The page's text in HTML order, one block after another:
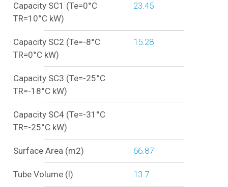
Capacity SC1 (Te=0°C
TR=10°C kW)
23.45
Capacity SC2 (Te=-8°C
TR=0°C kW)
15.28
Capacity SC3 (Te=-25°C
TR=-18°C kW)
Capacity SC4 (Te=-31°C
TR=-25°C kW)
Surface Area (m2) 66.87
Tube Volume (l) 13.7